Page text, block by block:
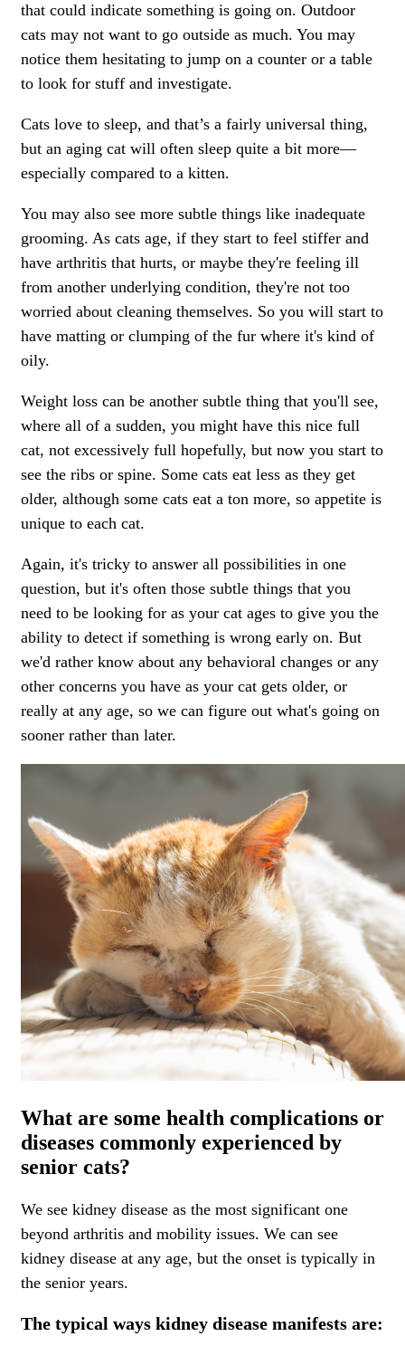
that could indicate something is going on. Outdoor
cats may not want to go outside as much. You may
notice them hesitating to jump on a counter or a table
to look for stuff and investigate.
Cats love to sleep, and that’s a fairly universal thing,
but an aging cat will often sleep quite a bit more—
especially compared to a kitten.
You may also see more subtle things like inadequate
grooming. As cats age, if they start to feel stiffer and
have arthritis that hurts, or maybe they're feeling ill
from another underlying condition, they're not too
worried about cleaning themselves. So you will start to
have matting or clumping of the fur where it's kind of
oily.
Weight loss can be another subtle thing that you'll see,
where all of a sudden, you might have this nice full
cat, not excessively full hopefully, but now you start to
see the ribs or spine. Some cats eat less as they get
older, although some cats eat a ton more, so appetite is
unique to each cat.
Again, it's tricky to answer all possibilities in one
question, but it's often those subtle things that you
need to be looking for as your cat ages to give you the
ability to detect if something is wrong early on. But
we'd rather know about any behavioral changes or any
other concerns you have as your cat gets older, or
really at any age, so we can figure out what's going on
sooner rather than later.
What are some health complications or
diseases commonly experienced by
senior cats?
We see kidney disease as the most significant one
beyond arthritis and mobility issues. We can see
kidney disease at any age, but the onset is typically in
the senior years.
The typical ways kidney disease manifests are: